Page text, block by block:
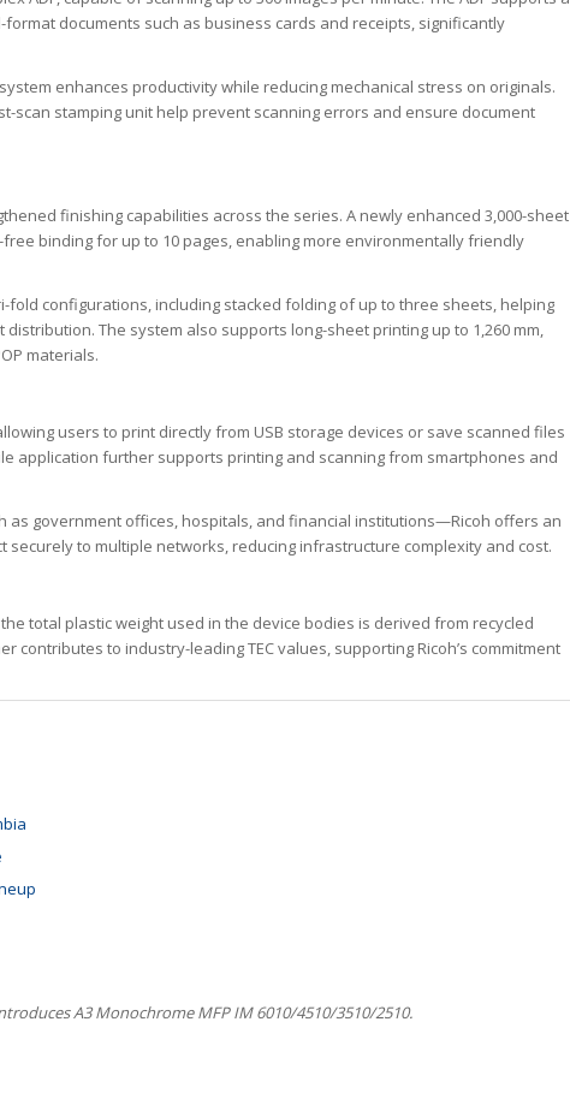
documents such as business cards and receipts, significantly
enhances productivity while reducing mechanical stress on originals.
scan stamping unit help prevent scanning errors and ensure document
finishing capabilities across the series. A newly enhanced 3,000-sheet
binding for up to 10 pages, enabling more environmentally friendly
configurations, including stacked folding of up to three sheets, helping
The system also supports long-sheet printing up to 1,260 mm,
materials.
users to print directly from USB storage devices or save scanned files
application further supports printing and scanning from smartphones and
government offices, hospitals, and financial institutions—Ricoh offers an
to multiple networks, reducing infrastructure complexity and cost.
total plastic weight used in the device bodies is derived from recycled
to industry-leading TEC values, supporting Ricoh’s commitment
A3 Monochrome MFP IM 6010/4510/3510/2510.